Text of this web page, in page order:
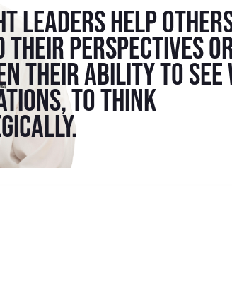
leaders help
their perspectives
their ability to see
to think